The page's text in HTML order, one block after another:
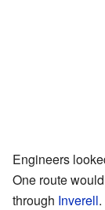
Engineers
One route
through Inverell